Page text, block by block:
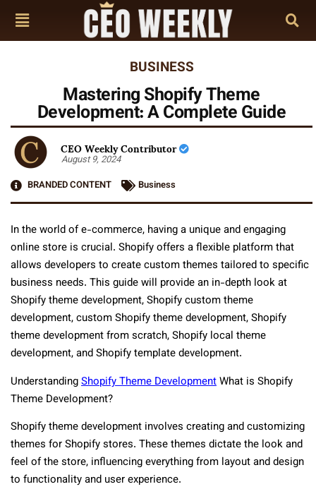
BUSINESS
Mastering Shopify Theme
Development: A Complete Guide
CEO Weekly Contributor
August 9, 2024
BRANDED CONTENT
Business
In the world of e-commerce, having a unique and engaging
online store is crucial. Shopify offers a flexible platform that
allows developers to create custom themes tailored to specific
business needs. This guide will provide an in-depth look at
Shopify theme development, Shopify custom theme
development, custom Shopify theme development, Shopify
theme development from scratch, Shopify local theme
development, and Shopify template development.
UnderstandingShopify Theme DevelopmentWhat is Shopify
Theme Development?
Shopify theme development involves creating and customizing
themes for Shopify stores. These themes dictate the look and
feel of the store, influencing everything from layout and design
to functionality and user experience.